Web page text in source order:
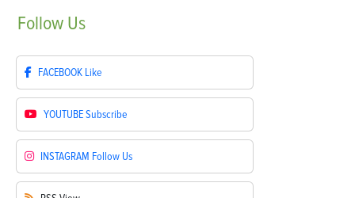
Follow Us
FACEBOOK Like
YOUTUBESubscribe
INSTAGRAM Follow Us